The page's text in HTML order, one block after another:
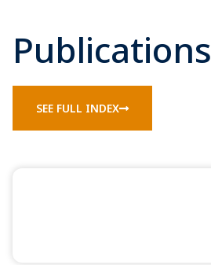
Publications
SEE FULL INDEX